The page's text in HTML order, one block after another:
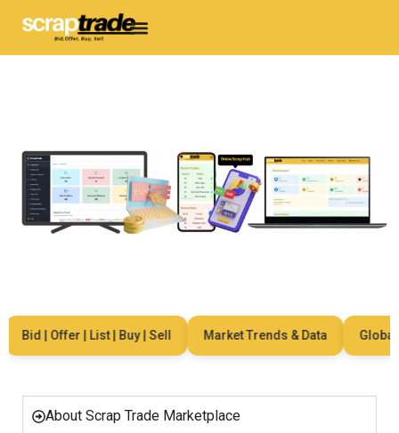
Bid | Offer | List | Buy | Sell Market Trends & Data Global
About Scrap Trade Marketplace